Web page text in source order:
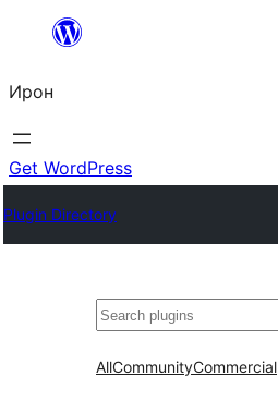
content
Ирон
Get WordPress
Plugin Directory
Агурын
AllCommunityCommercial